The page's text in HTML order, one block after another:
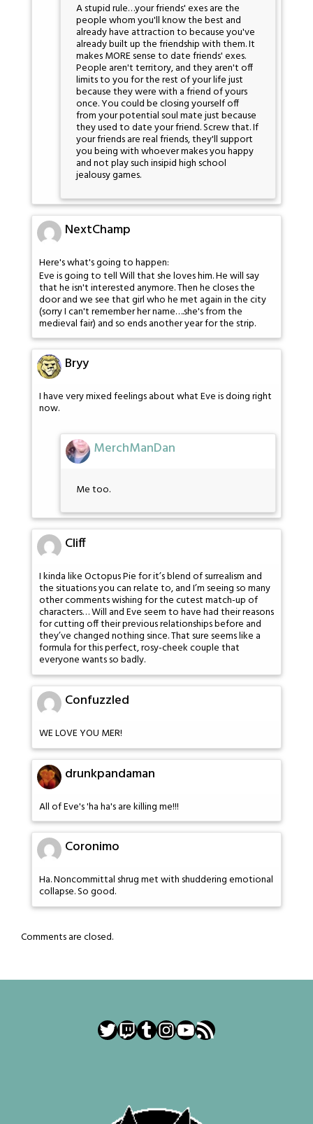
A stupid rule…your friends' exes are the
people whom you'll know the best and
already have attraction to because you've
already built up the friendship with them. It
makes MORE sense to date friends' exes.
People aren't territory, and they aren't off
limits to you for the rest of your life just
because they were with a friend of yours
once. You could be closing yourself off
from your potential soul mate just because
they used to date your friend. Screw that. If
your friends are real friends, they'll support
you being with whoever makes you happy
and not play such insipid high school
jealousy games.
NextChamp
Here's what's going to happen:
Eve is going to tell Will that she loves him. He will say
that he isn't interested anymore. Then he closes the
door and we see that girl who he met again in the city
(sorry I can't remember her name….she's from the
medieval fair) and so ends another year for the strip.
Bryy
I have very mixed feelings about what Eve is doing right
now.
MerchManDan
Me too.
Cliff
I kinda like Octopus Pie for it’s blend of surrealism and
the situations you can relate to, and I’m seeing so many
other comments wishing for the cutest match-up of
characters… Will and Eve seem to have had their reasons
for cutting off their previous relationships before and
they’ve changed nothing since. That sure seems like a
formula for this perfect, rosy-cheek couple that
everyone wants so badly.
Confuzzled
WE LOVE YOU MER!
drunkpandaman
All of Eve's 'ha ha's are killing me!!!
Coronimo
Ha. Noncommittal shrug met with shuddering emotional
collapse. So good.
Comments are closed.
Twitter
Twitch
Tumblr
Instagram
YouTube
RSS Feed